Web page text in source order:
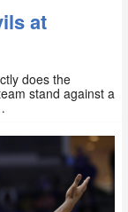
at
does the
stand against a